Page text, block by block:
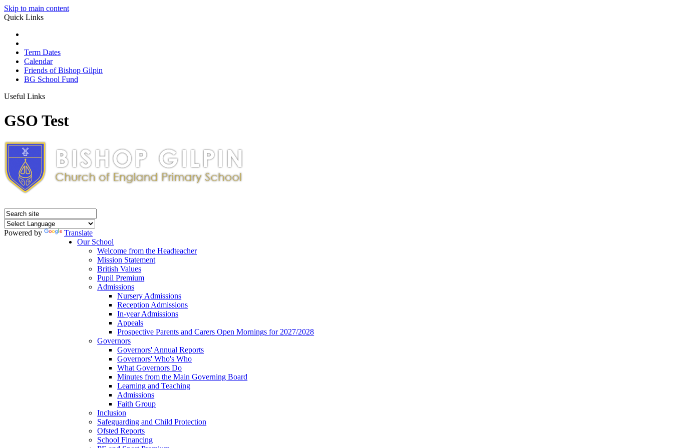
Skip to main content
Quick Links
Term Dates
Calendar
Friends of Bishop Gilpin
BG School Fund
Useful Links
GSO Test
Powered by
Translate
Our School
Welcome from the Headteacher
Mission Statement
British Values
Pupil Premium
Admissions
Nursery Admissions
Reception Admissions
In-year Admissions
Appeals
Prospective Parents and Carers Open Mornings for 2027/2028
Governors
Governors' Annual Reports
Governors' Who's Who
What Governors Do
Minutes from the Main Governing Board
Learning and Teaching
Admissions
Faith Group
Inclusion
Safeguarding and Child Protection
Ofsted Reports
School Financing